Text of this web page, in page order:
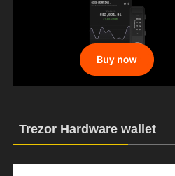
Trezor Hardware wallet